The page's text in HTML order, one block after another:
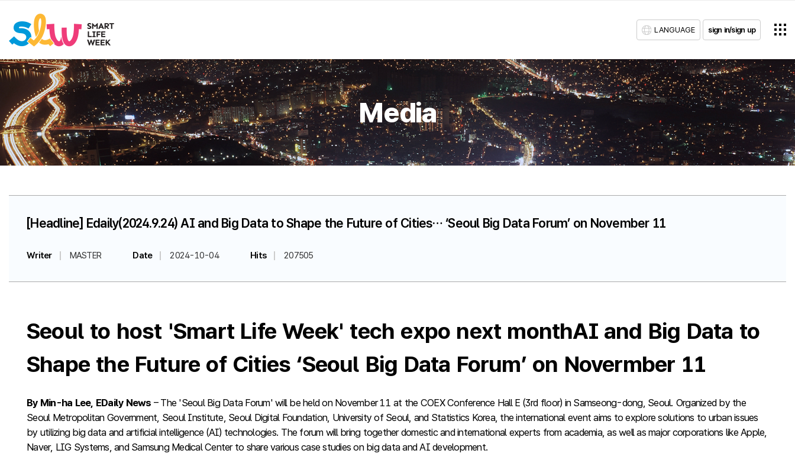
LANGUAGE sign in/sign up
Media
[Headline] Edaily(2024.9.24) AI and Big Data to Shape the Future of Cities… ‘Seoul Big Data Forum’ on November 11
Writer MASTER Date 2024-10-04 Hits 207505
Seoul to host 'Smart Life Week' tech expo next monthAI and Big Data to
Shape the Future of Cities ‘Seoul Big Data Forum’ on Novermber 11
By Min-ha Lee, EDaily News – The 'Seoul Big Data Forum' will be held on November 11 at the COEX Conference Hall E (3rd floor) in Samseong-dong, Seoul. Organized by the
Seoul Metropolitan Government, Seoul Institute, Seoul Digital Foundation, University of Seoul, and Statistics Korea, the international event aims to explore solutions to urban issues
by utilizing big data and artificial intelligence (AI) technologies. The forum will bring together domestic and international experts from academia, as well as major corporations like Apple,
Naver, LIG Systems, and Samsung Medical Center to share various case studies on big data and AI development.